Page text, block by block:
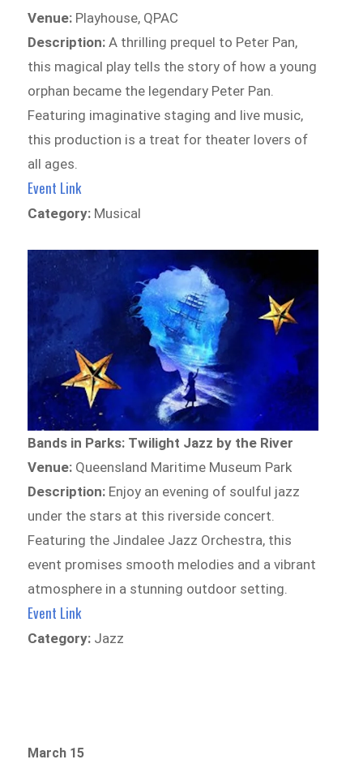
Venue: Playhouse, QPAC
Description: A thrilling prequel to Peter Pan,
this magical play tells the story of how a young
orphan became the legendary Peter Pan.
Featuring imaginative staging and live music,
this production is a treat for theater lovers of
all ages.
Event Link
Category: Musical
Bands in Parks: Twilight Jazz by the River
Venue: Queensland Maritime Museum Park
Description: Enjoy an evening of soulful jazz
under the stars at this riverside concert.
Featuring the Jindalee Jazz Orchestra, this
event promises smooth melodies and a vibrant
atmosphere in a stunning outdoor setting.
Event Link
Category: Jazz
March 15